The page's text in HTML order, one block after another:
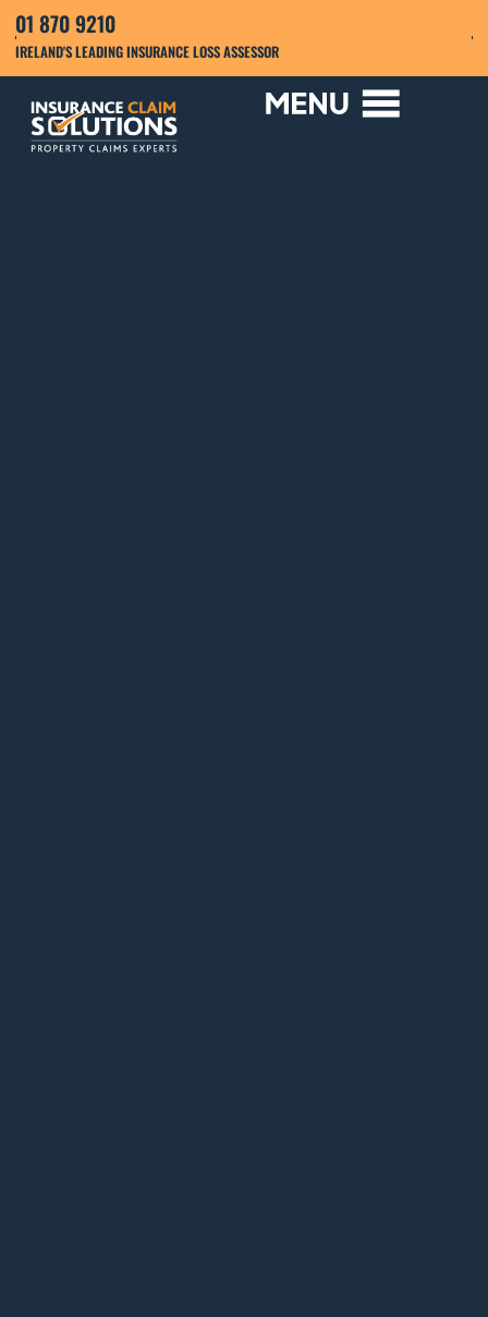
01 870 9210
IRELAND'S LEADING INSURANCE LOSS ASSESSOR